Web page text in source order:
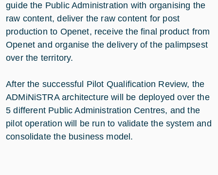
guide the Public Administration with organising the
raw content, deliver the raw content for post
production to Openet, receive the final product from
Openet and organise the delivery of the palimpsest
over the territory.
After the successful Pilot Qualification Review, the
ADMiNiSTRA architecture will be deployed over the
5 different Public Administration Centres, and the
pilot operation will be run to validate the system and
consolidate the business model.